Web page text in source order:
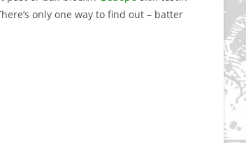
only one way to find out – batter